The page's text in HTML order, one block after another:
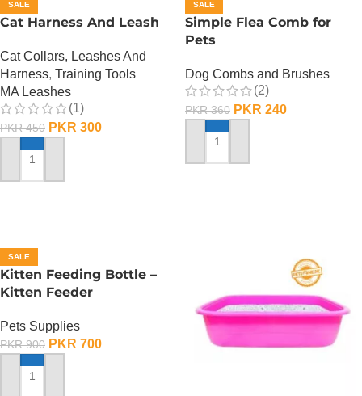
SALE
Cat Harness And Leash
Cat Collars, Leashes And
Harness, Training Tools
MA Leashes
(1)
PKR450 PKR 300
ADD TO CART
SALE
Simple Flea Comb for
Pets
Dog Combs and Brushes
(2)
PKR360 PKR 240
ADD TO CART
SALE
Kitten Feeding Bottle –
Kitten Feeder
Pets Supplies
PKR900 PKR 700
ADD TO CART